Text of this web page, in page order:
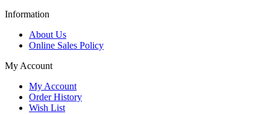
Information
About Us
Online Sales Policy
My Account
My Account
Order History
Wish List